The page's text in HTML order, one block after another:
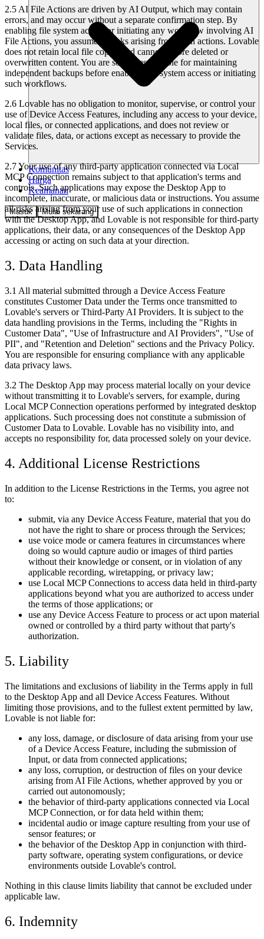
Komunitas
Harga
Keamanan
Masuk Mulai sekarang
2.5 AI File Actions are driven by AI Output, which may contain
errors, and may occur without a separate confirmation step. By
enabling file system access or initiating any workflow involving AI
File Actions, you assume all risks arising from such actions. Lovable
does not retain local file copies and cannot restore deleted or
overwritten content. You are solely responsible for maintaining
independent backups before enabling file system access or initiating
such workflows.
2.6 Lovable has no obligation to monitor, supervise, or control your
use of Device Access Features, including any access to your device,
local files, or connected applications, and does not review or
validate files, data, or actions except as necessary to provide the
Services.
2.7 Your use of any third-party application connected via Local
MCP Connection remains subject to that application's terms and
controls. Such applications may expose the Desktop App to
incomplete, inaccurate, or malicious data or instructions. You assume
all risks arising from your use of such applications in connection
with the Desktop App, and Lovable is not responsible for third-party
applications, their data, or any consequences of the Desktop App
accessing or acting on such data at your direction.
3. Data Handling
3.1 All material submitted through a Device Access Feature
constitutes Customer Data under the Terms once transmitted to
Lovable's servers or Third-Party AI Providers. It is subject to the
data handling provisions in the Terms, including the "Rights in
Customer Data", "Use of Infrastructure and AI Providers", "Use of
PII", and "Retention and Deletion" sections and the Privacy Policy.
You are responsible for ensuring compliance with any applicable
data privacy laws.
3.2 The Desktop App may process material locally on your device
without transmitting it to Lovable's servers, for example, during
Local MCP Connection operations performed by integrated desktop
applications. Such processing does not constitute a submission of
Customer Data to Lovable. Lovable has no visibility into, and
accepts no responsibility for, data processed solely on your device.
4. Additional License Restrictions
In addition to the License Restrictions in the Terms, you agree not
to:
submit, via any Device Access Feature, material that you do
not have the right to share or process through the Services;
use voice mode or camera features in circumstances where
doing so would capture audio or images of third parties
without their knowledge or consent, or in violation of any
applicable recording, wiretapping, or privacy law;
use Local MCP Connections to access data held in third-party
applications beyond what you are authorized to access under
the terms of those applications; or
use any Device Access Feature to process or act upon material
owned or controlled by a third party without that party's
authorization.
5. Liability
The limitations and exclusions of liability in the Terms apply in full
to the Desktop App and all Device Access Features. Without
limiting those provisions, and to the fullest extent permitted by law,
Lovable is not liable for:
any loss, damage, or disclosure of data arising from your use
of a Device Access Feature, including the submission of
Input, or data from connected applications;
any loss, corruption, or destruction of files on your device
arising from AI File Actions, whether approved by you or
carried out autonomously;
the behavior of third-party applications connected via Local
MCP Connection, or for data held within them;
incidental audio or image capture resulting from your use of
sensor features; or
the behavior of the Desktop App in conjunction with third-
party software, operating system configurations, or device
environments outside Lovable's control.
Nothing in this clause limits liability that cannot be excluded under
applicable law.
6. Indemnity